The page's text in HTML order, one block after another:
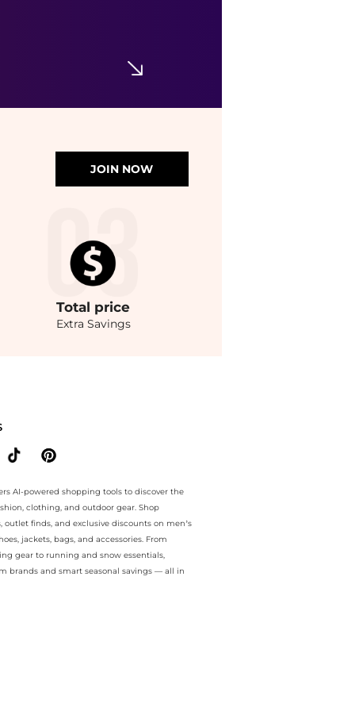
JOIN NOW
Total price
Extra Savings
AI-powered shopping tools to discover the
clothing, and outdoor gear. Shop
outlet finds, and exclusive discounts on men’s
jackets, bags, and accessories. From
gear to running and snow essentials,
brands and smart seasonal savings — all in